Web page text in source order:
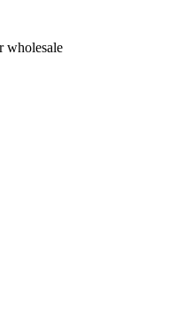
wholesale